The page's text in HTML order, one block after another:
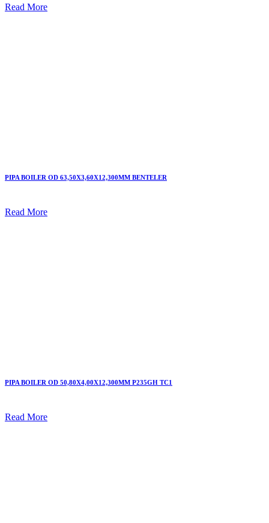
Read More
PIPA BOILER OD 63,50X3,60X12,300MM BENTELER
Read More
PIPA BOILER OD 50,80X4,00X12,300MM P235GH TC1
Read More